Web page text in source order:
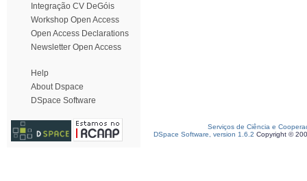
Integração CV DeGóis
Workshop Open Access
Open Access Declarations
Newsletter Open Access
Help
About Dspace
DSpace Software
Serviços de Ciência e
DSpace Software, version 1.6.2 Copyright ©